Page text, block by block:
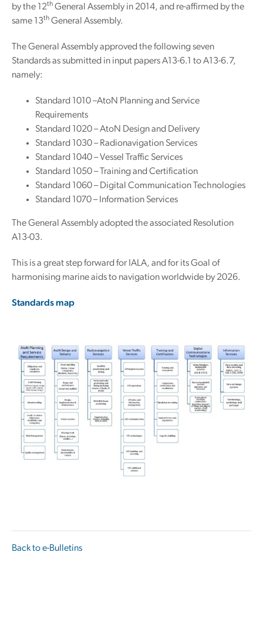
by the 12th General Assembly in 2014, and re-affirmed by the
same 13th General Assembly.
The General Assembly approved the following seven
Standards as submitted in input papers A13-6.1 to A13-6.7,
namely:
Standard 1010 –AtoN Planning and Service
Requirements
Standard 1020 – AtoN Design and Delivery
Standard 1030 – Radionavigation Services
Standard 1040 – Vessel Traffic Services
Standard 1050 – Training and Certification
Standard 1060 – Digital Communication Technologies
Standard 1070 – Information Services
The General Assembly adopted the associated Resolution
A13-03.
This is a great step forward for IALA, and for its Goal of
harmonising marine aids to navigation worldwide by 2026.
Standards map
Back to e-Bulletins